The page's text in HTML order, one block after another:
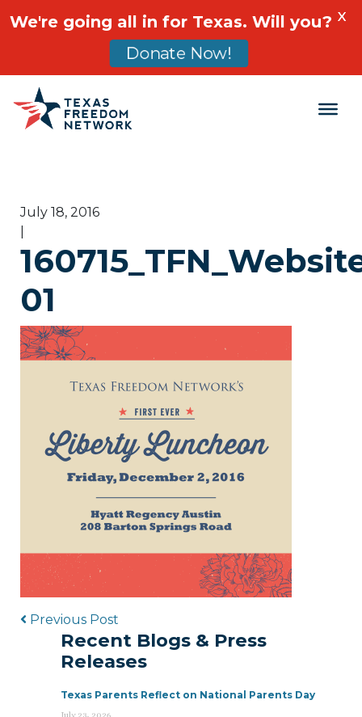
Main Navigation
July 18, 2016
01
Post navigation
Previous Post
Recent Blogs & Press
Releases
Texas Parents Reflect on National Parents Day
We're going all in for Texas. Will you?
Donate Now!
X